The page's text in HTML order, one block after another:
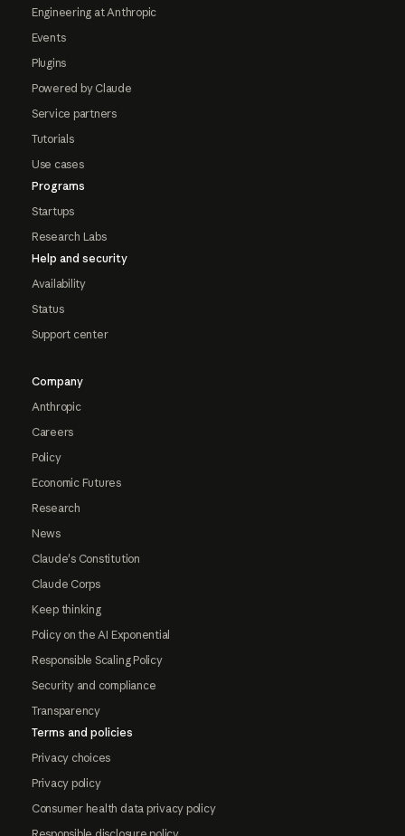
Engineering at Anthropic
Events
Plugins
Powered by Claude
Service partners
Tutorials
Use cases
Programs
Startups
Research Labs
Help and security
Availability
Status
Support center
Company
Anthropic
Careers
Policy
Economic Futures
Research
News
Claude's Constitution
Claude Corps
Keep thinking
Policy on the AI Exponential
Responsible Scaling Policy
Security and compliance
Transparency
Terms and policies
Privacy choices
Privacy policy
Consumer health data privacy policy